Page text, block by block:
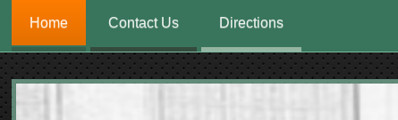
Home Contact Us Directions